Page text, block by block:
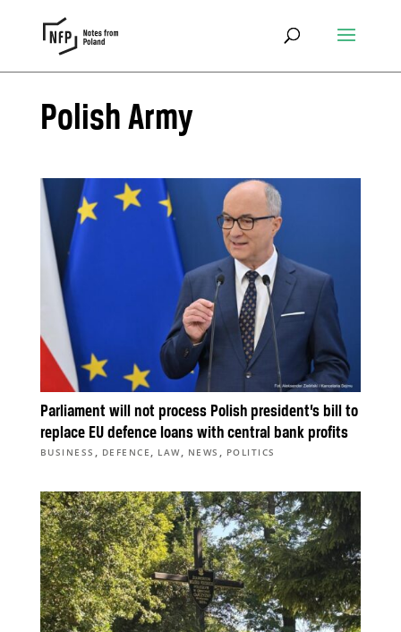
Polish Army
Parliament will not process Polish president’s bill to
replace EU defence loans with central bank profits
BUSINESS , DEFENCE , LAW, NEWS , POLITICS